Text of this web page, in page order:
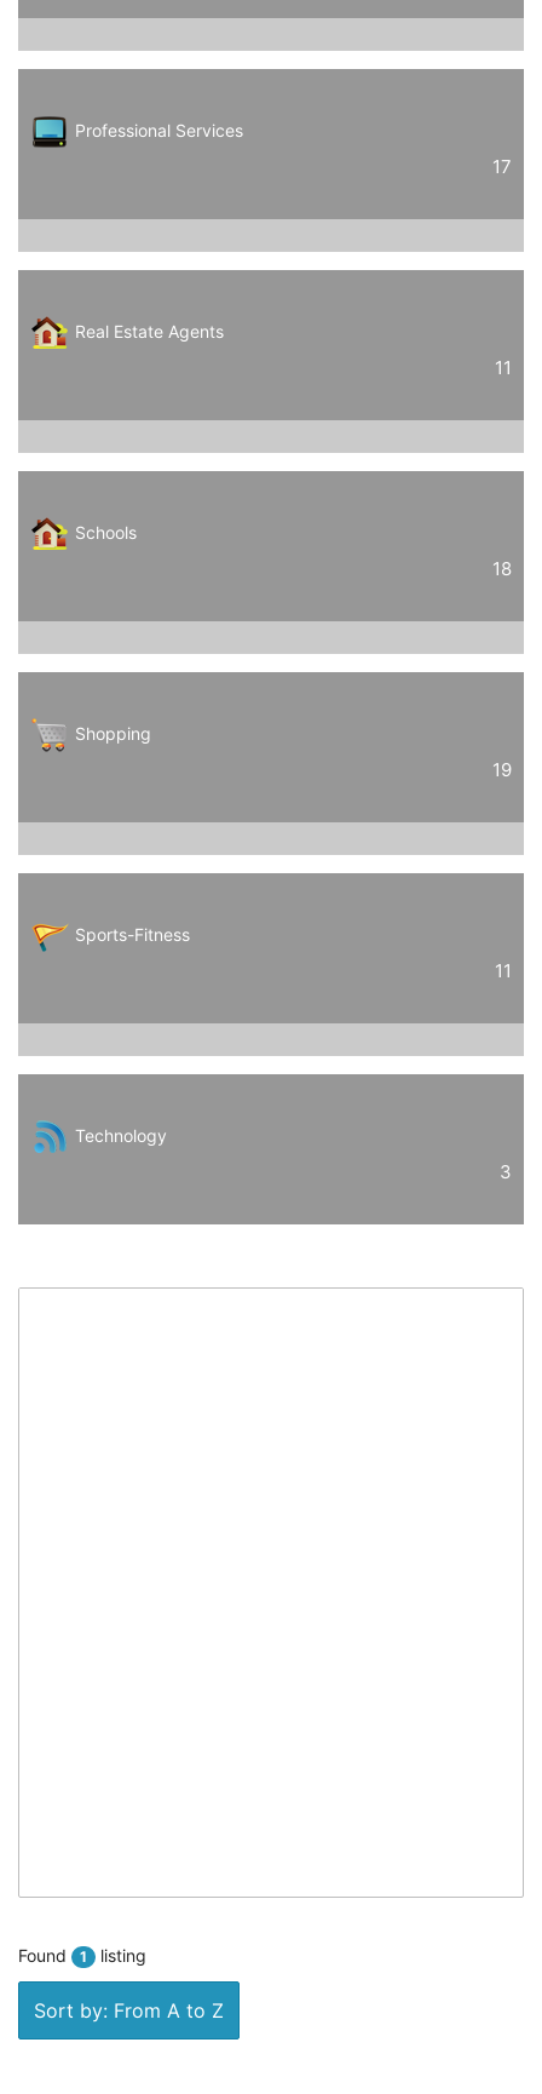
Professional Services
17
Real Estate Agents
11
Schools
18
Shopping
19
Sports-Fitness
11
Technology
3
Found 1 listing
Sort by: From A to Z